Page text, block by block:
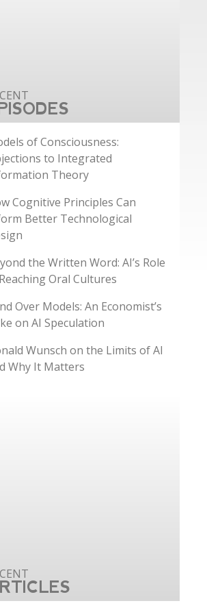
of Consciousness:
to Integrated
Theory
Cognitive Principles Can
Better Technological
the Written Word: AI’s Role
Oral Cultures
Over Models: An Economist’s
on AI Speculation
Wunsch on the Limits of AI
Why It Matters